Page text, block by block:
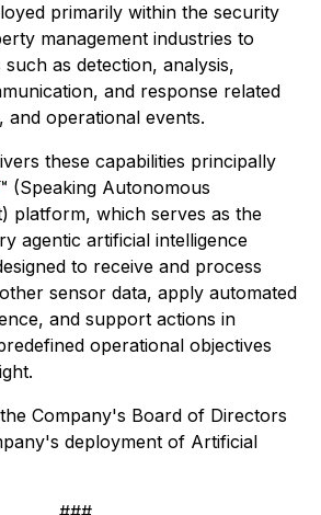
primarily within the security
management industries to
as detection, analysis,
and response related
and operational events.
these capabilities principally
(Speaking Autonomous
platform, which serves as the
agentic artificial intelligence
to receive and process
sensor data, apply automated
and support actions in
operational objectives
Company's Board of Directors
deployment of Artificial